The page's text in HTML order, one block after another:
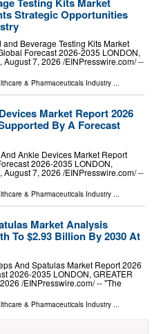
Strategic Opportunities
Beverage Testing Kits Market
Forecast 2026-2035 LONDON,
August 7, 2026 /⁨EINPresswire.com⁩/ --
& Pharmaceuticals Industry ...
Market Report 2026
By A Forecast
Ankle Devices Market Report
2026-2035 LONDON,
August 7, 2026 /⁨EINPresswire.com⁩/ --
& Pharmaceuticals Industry ...
Market Analysis
To $2.93 Billion By 2030 At
And Spatulas Market Report 2026
2026-2035 LONDON, GREATER
/⁨EINPresswire.com⁩/ -- "The
& Pharmaceuticals Industry ...